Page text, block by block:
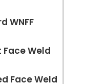
WNFF
Face Weld
Face Weld